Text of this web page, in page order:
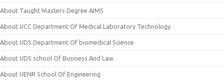
About Taught Masters Degree AIMS
About UCC Department Of Medical Laboratory Technology
About UDS Department Of biomedical Science
About UDS school Of Business And Law
About UENR School Of Engineering